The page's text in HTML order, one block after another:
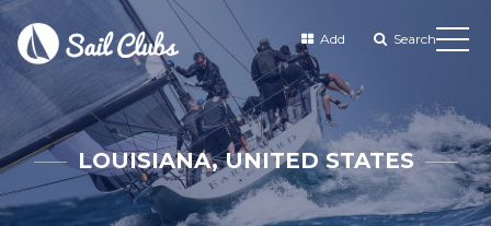
Add Search
LOUISIANA, UNITED STATES